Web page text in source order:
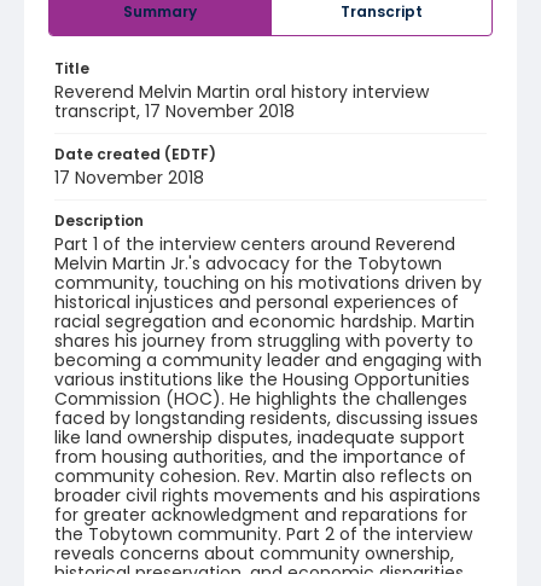
Summary Transcript
Title
Reverend Melvin Martin oral history interview
transcript, 17 November 2018
Date created (EDTF)
17 November 2018
Description
Part 1 of the interview centers around Reverend
Melvin Martin Jr.'s advocacy for the Tobytown
community, touching on his motivations driven by
historical injustices and personal experiences of
racial segregation and economic hardship. Martin
shares his journey from struggling with poverty to
becoming a community leader and engaging with
various institutions like the Housing Opportunities
Commission (HOC). He highlights the challenges
faced by longstanding residents, discussing issues
like land ownership disputes, inadequate support
from housing authorities, and the importance of
community cohesion. Rev. Martin also reflects on
broader civil rights movements and his aspirations
for greater acknowledgment and reparations for
the Tobytown community. Part 2 of the interview
reveals concerns about community ownership,
historical preservation, and economic disparities.